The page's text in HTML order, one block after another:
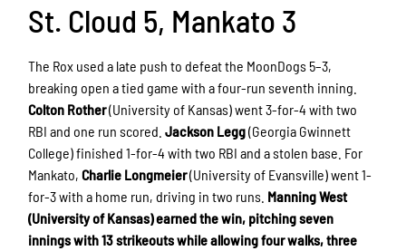
St. Cloud 5, Mankato 3
The Rox used a late push to defeat the MoonDogs 5–3,
breaking open a tied game with a four-run seventh inning.
Colton Rother(University of Kansas) went 3-for-4 with two
RBI and one run scored.Jackson Legg(Georgia Gwinnett
College) finished 1-for-4 with two RBI and a stolen base. For
Mankato,Charlie Longmeier(University of Evansville) went 1-
for-3 with a home run, driving in two runs. Manning West
(University of Kansas) earned the win, pitching seven
innings with 13 strikeouts while allowing four walks, three